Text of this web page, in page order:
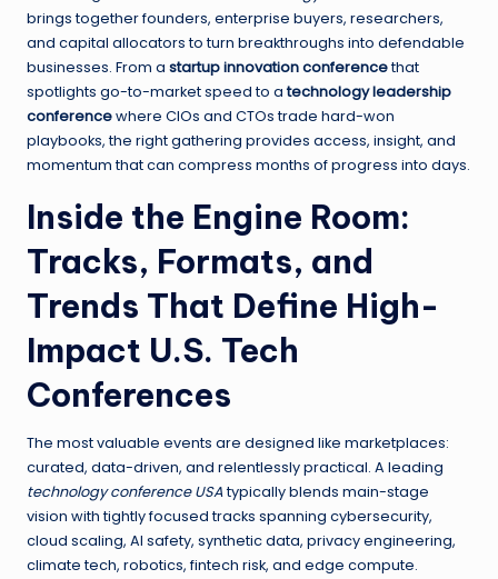
brings together founders, enterprise buyers, researchers,
and capital allocators to turn breakthroughs into defendable
businesses. From a startup innovation conferencethat
spotlights go-to-market speed to atechnology leadership
conferencewhere CIOs and CTOs trade hard-won
playbooks, the right gathering provides access, insight, and
momentum that can compress months of progress into days.
Inside the Engine Room:
Tracks, Formats, and
Trends That Define High-
Impact U.S. Tech
Conferences
The most valuable events are designed like marketplaces:
curated, data-driven, and relentlessly practical. A leading
technology conference USAtypically blends main-stage
vision with tightly focused tracks spanning cybersecurity,
cloud scaling, AI safety, synthetic data, privacy engineering,
climate tech, robotics, fintech risk, and edge compute.